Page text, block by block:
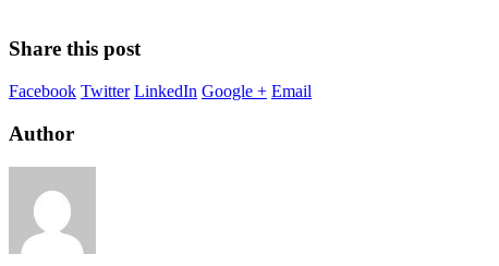
Share this post
Facebook Twitter LinkedIn Google + Email
Author